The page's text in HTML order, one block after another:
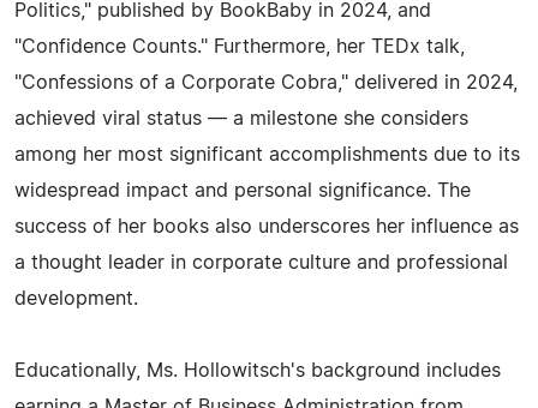
Politics," published by BookBaby in 2024, and
"Confidence Counts." Furthermore, her TEDx talk,
"Confessions of a Corporate Cobra," delivered in 2024,
achieved viral status — a milestone she considers
among her most significant accomplishments due to its
widespread impact and personal significance. The
success of her books also underscores her influence as
a thought leader in corporate culture and professional
development.
Educationally, Ms. Hollowitsch's background includes